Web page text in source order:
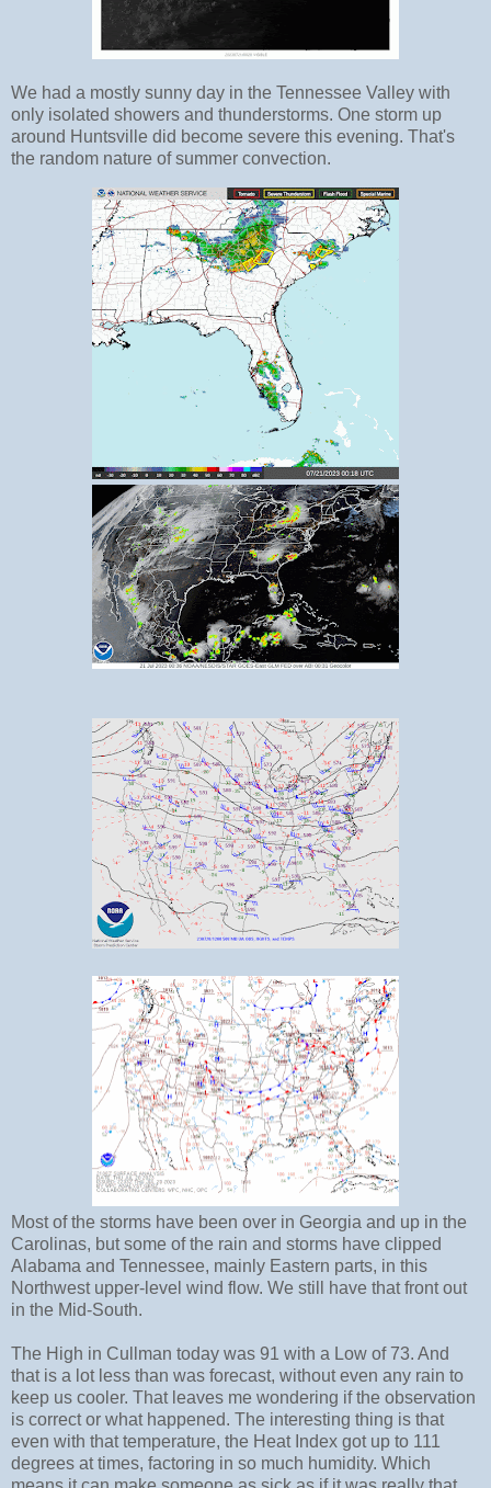
We had a mostly sunny day in the Tennessee Valley with
only isolated showers and thunderstorms. One storm up
around Huntsville did become severe this evening. That's
the random nature of summer convection.
Most of the storms have been over in Georgia and up in the
Carolinas, but some of the rain and storms have clipped
Alabama and Tennessee, mainly Eastern parts, in this
Northwest upper-level wind flow. We still have that front out
in the Mid-South.
The High in Cullman today was 91 with a Low of 73. And
that is a lot less than was forecast, without even any rain to
keep us cooler. That leaves me wondering if the observation
is correct or what happened. The interesting thing is that
even with that temperature, the Heat Index got up to 111
degrees at times, factoring in so much humidity. Which